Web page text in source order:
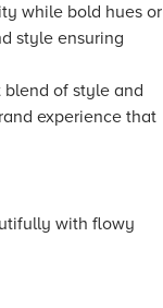
while bold hues or
style ensuring
of style and
experience that
with flowy